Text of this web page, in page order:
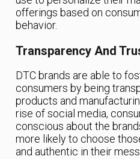
offerings based on
behavior.
Transparency And
DTC brands are able to
consumers by being
products and
rise of social media,
conscious about the
more likely to choose
and authentic in their